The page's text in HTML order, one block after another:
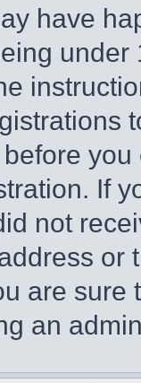
have
If
not
or
are
an